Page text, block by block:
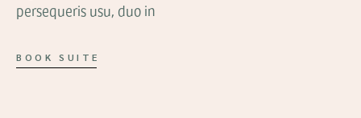
persequeris usu, duo in
BOOK SUITE